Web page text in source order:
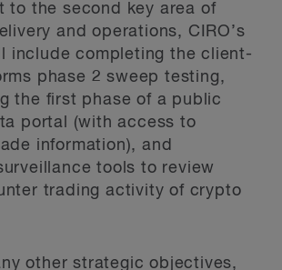
to the second key area of
and operations, CIRO’s
include completing the client-
phase 2 sweep testing,
the first phase of a public
portal (with access to
information), and
tools to review
trading activity of crypto
other strategic objectives,